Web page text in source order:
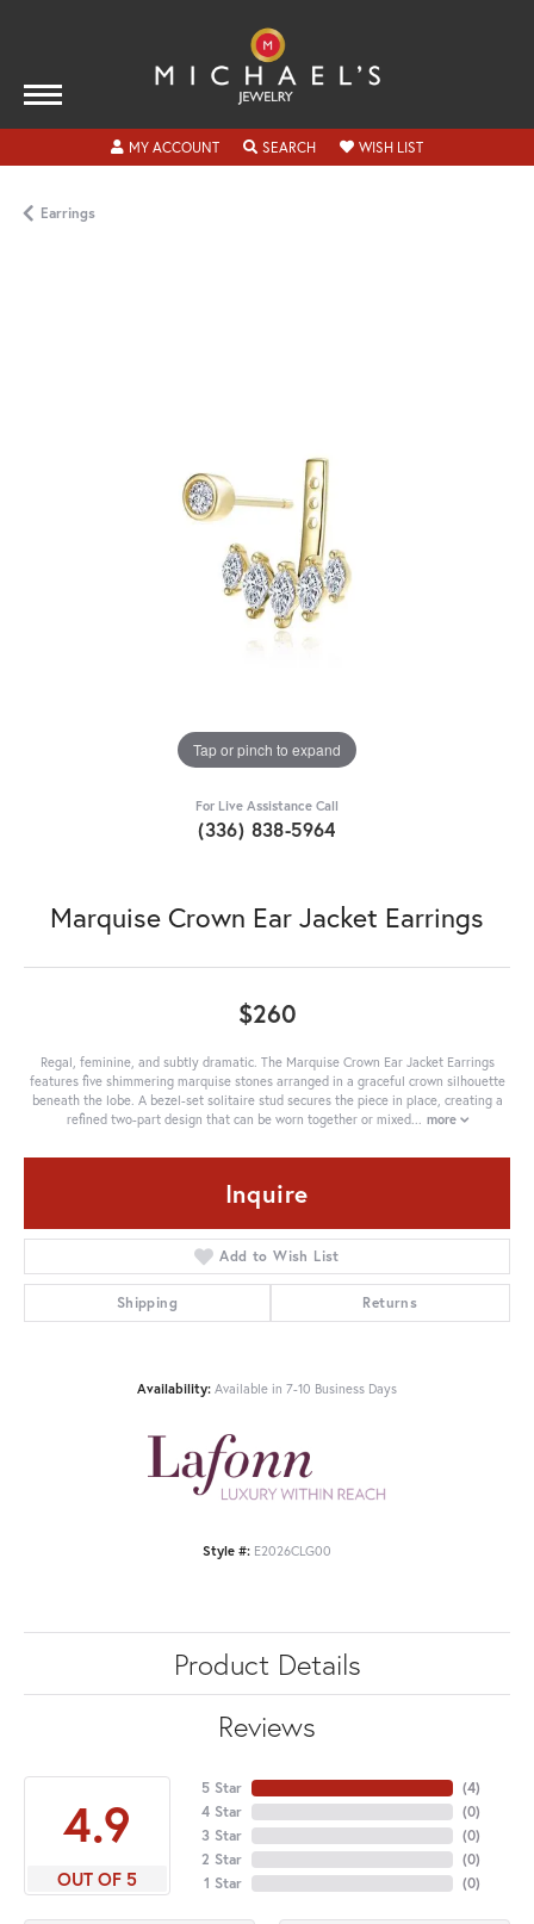
MY ACCOUNTTOGGLE MY ACCOUNT MENU
SEARCHTOGGLE SEARCH MENU
WISH LISTTOGGLE MY
Earrings
Tap or pinch to expand
For Live Assistance Call
(336) 838-5964
Marquise Crown Ear Jacket Earrings
$260
Regal, feminine, and subtly dramatic. The Marquise Crown Ear Jacket Earrings
features five shimmering marquise stones arranged in a graceful crown silhouette
beneath the lobe. A bezel-set solitaire stud secures the piece in place, creating a
refined two-part design that can be worn together or mixed... more
Inquire
Add to Wish List
Shipping Returns
Availability: Available in 7-10 Business Days
Style #: E2026CLG00
Product Details
Reviews
4.9
OUT OF 5
5 Star
4 Star
3 Star
2 Star
1 Star
(4)
(0)
(0)
(0)
(0)